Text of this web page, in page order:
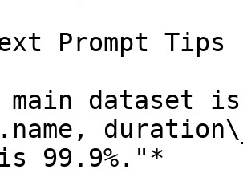
Prompt Tips
main dataset
99.9%."*